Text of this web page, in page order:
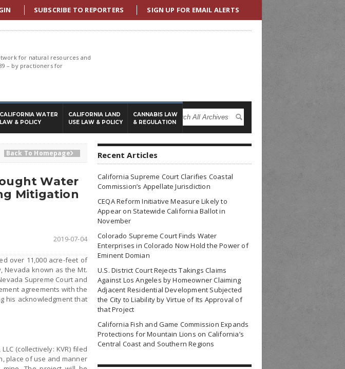
SUBSCRIBE TO REPORTERS SIGN UP FOR EMAIL ALERTS
for natural resources and
– by practioners for
CALIFORNIA WATER
LAW & POLICY
CALIFORNIA LAND
USE LAW & POLICY
CANNABIS LAW
& REGULATION
Back To Homepage
Water
Mitigation
2019-07-04
over 11,000 acre-feet of
Nevada known as the Mt.
Supreme Court and
agreements with the
his acknowledgment that
(collectively: KVR) filed
place of use and manner
Recent Articles
California Supreme Court Clarifies Coastal
Commission’s Appellate Jurisdiction
CEQA Reform Initiative Measure Likely to
Appear on Statewide California Ballot in
November
Colorado Supreme Court Finds Water
Enterprises in Colorado Now Hold the Power of
Eminent Domian
U.S. District Court Rejects Takings Claims
Against Los Angeles by Homeowner Claiming
Adjacent Residential Development Subjected
the City to Liability by Virtue of Its Approval of
that Project
California Fish and Game Commission Expands
Protections for Mountain Lions on California’s
Central Coast and Southern Regions